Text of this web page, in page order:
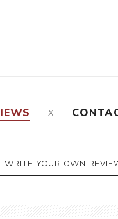
WRITE YOUR OWN